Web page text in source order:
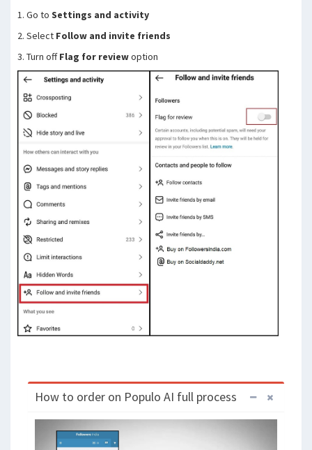
1. Go to Settings and activity
2. Select Follow and invite friends
3. Turn offFlag for reviewoption
How to order on Populo AI full process